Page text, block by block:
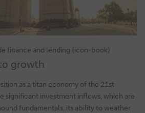
finance and lending {icon-book}
growth
as a titan economy of the 21st
significant investment inflows, which are
fundamentals, its ability to weather